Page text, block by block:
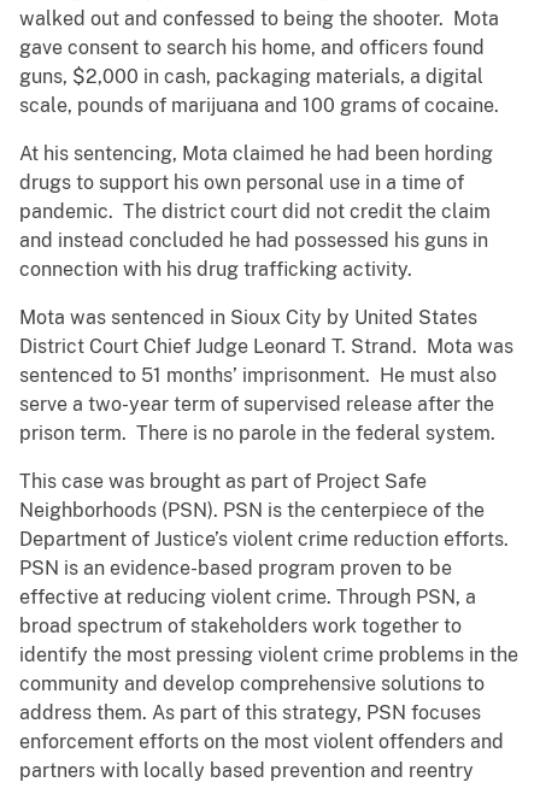
walked out and confessed to being the shooter. Mota
gave consent to search his home, and officers found
guns, $2,000 in cash, packaging materials, a digital
scale, pounds of marijuana and 100 grams of cocaine.
At his sentencing, Mota claimed he had been hording
drugs to support his own personal use in a time of
pandemic. The district court did not credit the claim
and instead concluded he had possessed his guns in
connection with his drug trafficking activity.
Mota was sentenced in Sioux City by United States
District Court Chief Judge Leonard T. Strand. Mota was
sentenced to 51 months’ imprisonment. He must also
serve a two-year term of supervised release after the
prison term. There is no parole in the federal system.
This case was brought as part of Project Safe
Neighborhoods (PSN). PSN is the centerpiece of the
Department of Justice’s violent crime reduction efforts.
PSN is an evidence-based program proven to be
effective at reducing violent crime. Through PSN, a
broad spectrum of stakeholders work together to
identify the most pressing violent crime problems in the
community and develop comprehensive solutions to
address them. As part of this strategy, PSN focuses
enforcement efforts on the most violent offenders and
partners with locally based prevention and reentry